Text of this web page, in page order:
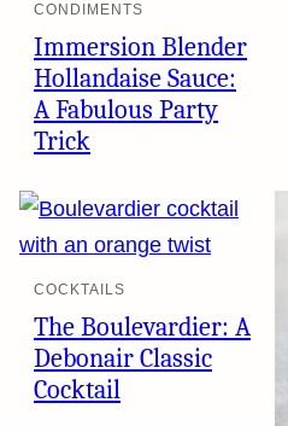
CONDIMENTS
Immersion Blender
Hollandaise Sauce:
A Fabulous Party
Trick
COCKTAILS
The Boulevardier: A
Debonair Classic
Cocktail